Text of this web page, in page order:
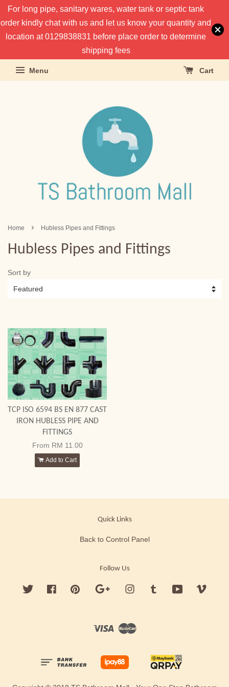
For long pipe, sanitary wares, water tank or septic tank
order kindly chat with us and let us know your quantity and
location at 0129838831 before place order to determine
shipping fees
Menu Cart
Home › Hubless Pipes and Fittings
Hubless Pipes and Fittings
Sort by
TCP ISO 6594 BS EN 877 CAST
IRON HUBLESS PIPE AND
FITTINGS
From RM 11.00
Add to Cart
Quick Links
Back to Control Panel
Follow Us
Twitter FacebookPinterest Google InstagramTumblr YouTube
Visa Master